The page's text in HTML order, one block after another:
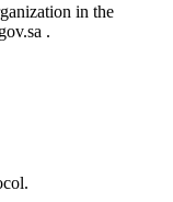
in the
.